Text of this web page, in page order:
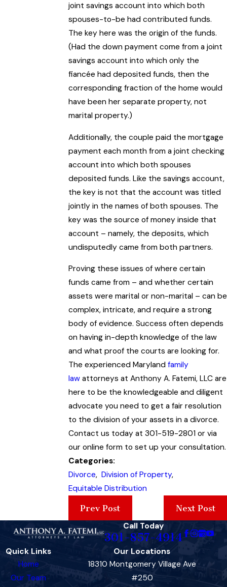
joint savings account into which both
spouses-to-be had contributed funds.
The key here was the origin of the funds.
(Had the down payment come from a joint
savings account into which only the
fiancée had deposited funds, then the
corresponding fraction of the home would
have been her separate property, not
marital property.)
Additionally, the couple paid the mortgage
payment each month from a joint checking
account into which both spouses
deposited funds. Like the savings account,
the key is not that the account was titled
jointly in the names of both spouses. The
key was the source of money inside that
account – namely, the deposits, which
undisputedly came from both partners.
Proving these issues of where certain
funds came from – and whether certain
assets were marital or non-marital – can be
complex, intricate, and require a strong
body of evidence. Success often depends
on having in-depth knowledge of the law
and what proof the courts are looking for.
The experienced Maryland family
law attorneys at Anthony A. Fatemi, LLC are
here to be the knowledgeable and diligent
advocate you need to get a fair resolution
to the division of your assets in a divorce.
Contact us today at 301-519-2801 or via
our online form to set up your consultation.
Categories:
Divorce, Division of Property,
Equitable Distribution
Prev Post
Next Post
Call Today
301-857-4914
Quick Links
Home
Our Team
Our Locations
18310 Montgomery Village Ave
#250